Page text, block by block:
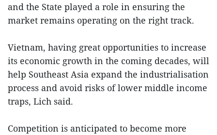
and the State played a role in ensuring the
market remains operating on the right track.
Vietnam, having great opportunities to increase
its economic growth in the coming decades, will
help Southeast Asia expand the industrialisation
process and avoid risks of lower middle income
traps, Lich said.
Competition is anticipated to become more